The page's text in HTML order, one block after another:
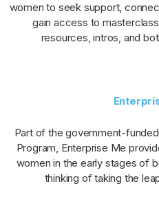
women to seek support,
gain access to
resources, intros, and
Part of the government-
Program, Enterprise Me
women in the early stages of
thinking of taking the